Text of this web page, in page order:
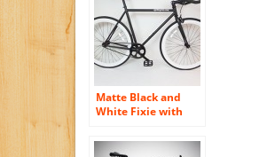
Matte Black and
White Fixie with
Speed Fixie Bike
with Flip Flop Hub